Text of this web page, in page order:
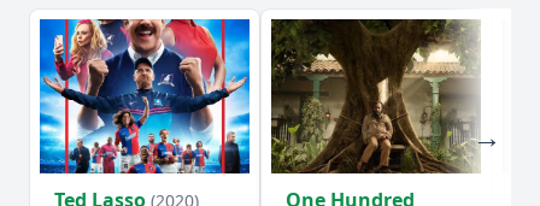
Ted Lasso (2020)
One Hundred